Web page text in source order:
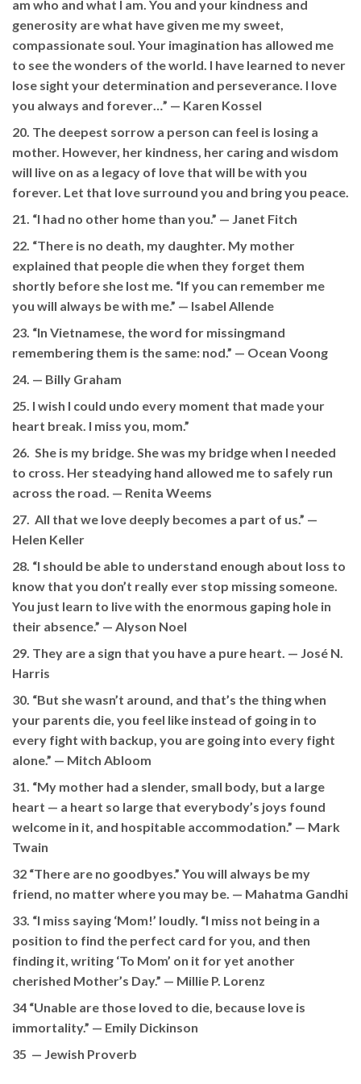
am who and what I am. You and your kindness and
generosity are what have given me my sweet,
compassionate soul. Your imagination has allowed me
to see the wonders of the world. I have learned to never
lose sight your determination and perseverance. I love
you always and forever…” — Karen Kossel
20. The deepest sorrow a person can feel is losing a
mother. However, her kindness, her caring and wisdom
will live on as a legacy of love that will be with you
forever. Let that love surround you and bring you peace.
21. “I had no other home than you.” — Janet Fitch
22. “There is no death, my daughter. My mother
explained that people die when they forget them
shortly before she lost me. “If you can remember me
you will always be with me.” — Isabel Allende
23. “In Vietnamese, the word for missingmand
remembering them is the same: nod.” — Ocean Voong
24. — Billy Graham
25. I wish I could undo every moment that made your
heart break. I miss you, mom.”
26. She is my bridge. She was my bridge when I needed
to cross. Her steadying hand allowed me to safely run
across the road. — Renita Weems
27. All that we love deeply becomes a part of us.” —
Helen Keller
28. “I should be able to understand enough about loss to
know that you don’t really ever stop missing someone.
You just learn to live with the enormous gaping hole in
their absence.” — Alyson Noel
29. They are a sign that you have a pure heart. — José N.
Harris
30. “But she wasn’t around, and that’s the thing when
your parents die, you feel like instead of going in to
every fight with backup, you are going into every fight
alone.” — Mitch Abloom
31. “My mother had a slender, small body, but a large
heart — a heart so large that everybody’s joys found
welcome in it, and hospitable accommodation.” — Mark
Twain
32 “There are no goodbyes.” You will always be my
friend, no matter where you may be. — Mahatma Gandhi
33. “I miss saying ‘Mom!’ loudly. “I miss not being in a
position to find the perfect card for you, and then
finding it, writing ‘To Mom’ on it for yet another
cherished Mother’s Day.” — Millie P. Lorenz
34 “Unable are those loved to die, because love is
immortality.” — Emily Dickinson
35 — Jewish Proverb